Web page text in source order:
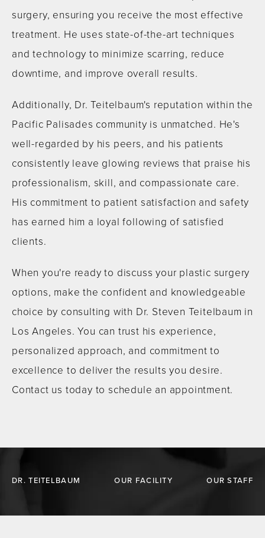
surgery, ensuring you receive the most effective
treatment. He uses state-of-the-art techniques
and technology to minimize scarring, reduce
downtime, and improve overall results.
Additionally, Dr. Teitelbaum's reputation within the
Pacific Palisades community is unmatched. He's
well-regarded by his peers, and his patients
consistently leave glowing reviews that praise his
professionalism, skill, and compassionate care.
His commitment to patient satisfaction and safety
has earned him a loyal following of satisfied
clients.
When you're ready to discuss your plastic surgery
options, make the confident and knowledgeable
choice by consulting with Dr. Steven Teitelbaum in
Los Angeles. You can trust his experience,
personalized approach, and commitment to
excellence to deliver the results you desire.
Contact us today to schedule an appointment.
DR. TEITELBAUM OUR FACILITY OUR STAFF